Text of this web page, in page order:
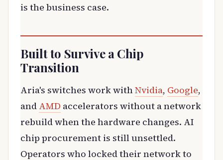
is the business case.
Built to Survive a Chip
Transition
Aria's switches work withNvidia, Google,
and AMD accelerators without a network
rebuild when the hardware changes. AI
chip procurement is still unsettled.
Operators who locked their network to